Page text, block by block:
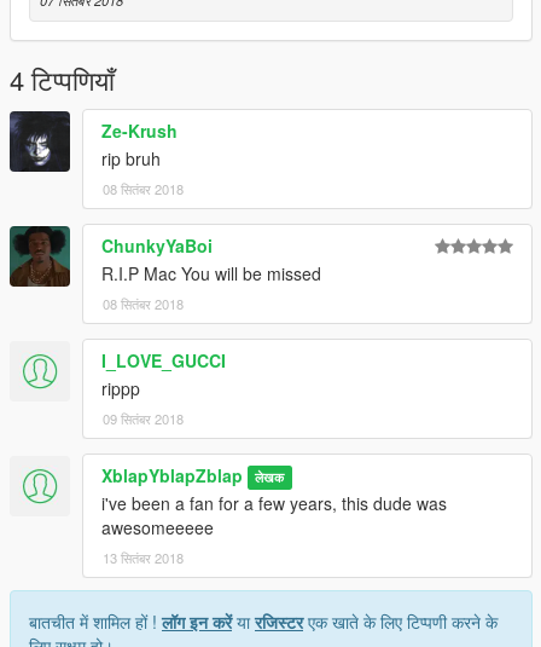
4 टिप्पणियाँ
Ze-Krush
rip bruh
08 सितंबर 2018
ChunkyYaBoi
R.I.P Mac You will be missed
08 सितंबर 2018
I_LOVE_GUCCI
rippp
09 सितंबर 2018
XblapYblapZblap लेखक
i've been a fan for a few years, this dude was
awesomeeeee
13 सितंबर 2018
बातचीत में शामिल हों !लॉग इन करेंयारजिस्टरएक खाते के लिए टिप्पणी करने के